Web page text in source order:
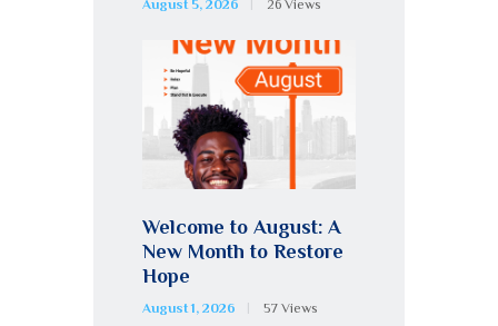
August 5, 2026 26 Views
Welcome to August: A
New Month to Restore
Hope
August 1, 2026 57 Views